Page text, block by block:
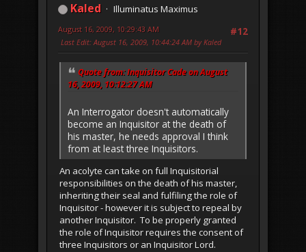
Kaled
Illuminatus Maximus
#12
August 16, 2009, 10:29:43 AM
Last Edit: August 16, 2009, 10:44:24 AM by Kaled
Quote from: Inquisitor Cade on August
16, 2009, 10:12:27 AM
An Interrogator doesn't automatically
become an Inquisitor at the death of
his master, he needs approval I think
from at least three Inquisitors.
An acolyte can take on full Inquisitorial
responsibilities on the death of his master,
inheriting their seal and fulfiling the role of
Inquisitor - however it is subject to repeal by
another Inquisitor. To be properly granted
the role of Inquisitor requires the consent of
three Inquisitors or an Inquisitor Lord.